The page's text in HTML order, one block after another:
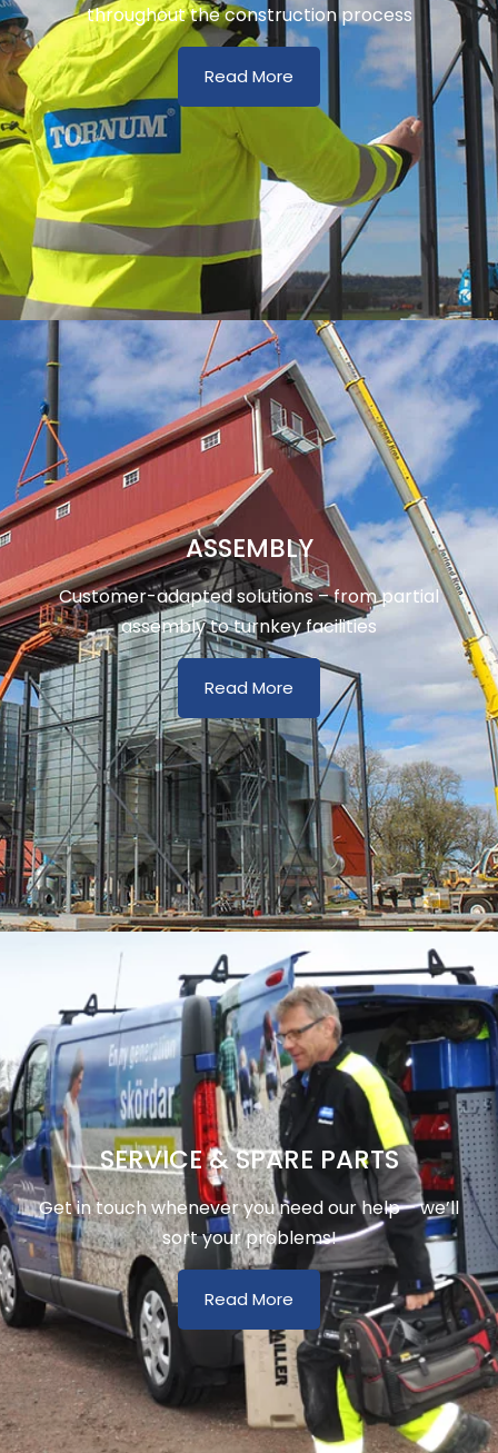
throughout the construction process
Read More
ASSEMBLY
Customer-adapted solutions – from partial
assembly to turnkey facilities
Read More
SERVICE & SPARE PARTS
Get in touch whenever you need our help – we’ll
sort your problems!
Read More